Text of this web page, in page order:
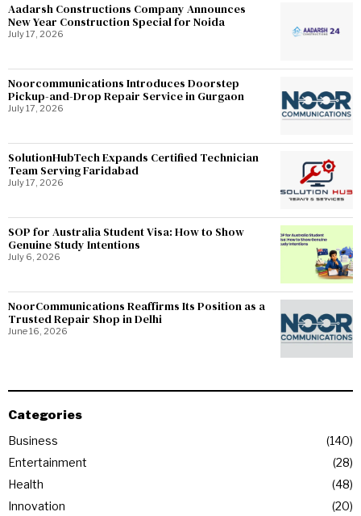
Aadarsh Constructions Company Announces
New Year Construction Special for Noida
July 17, 2026
Noorcommunications Introduces Doorstep
Pickup-and-Drop Repair Service in Gurgaon
July 17, 2026
SolutionHubTech Expands Certified Technician
Team Serving Faridabad
July 17, 2026
SOP for Australia Student Visa: How to Show
Genuine Study Intentions
July 6, 2026
NoorCommunications Reaffirms Its Position as a
Trusted Repair Shop in Delhi
June 16, 2026
Categories
Business
140
Entertainment
28
Health
48
Innovation
20